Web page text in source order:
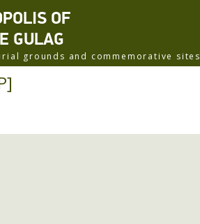
OF
GULAG
grounds and commemorative sites